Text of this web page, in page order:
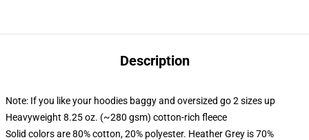
Description
Note: If you like your hoodies baggy and oversized go 2 sizes up
Heavyweight 8.25 oz. (~280 gsm) cotton-rich fleece
Solid colors are 80% cotton, 20% polyester. Heather Grey is 70%